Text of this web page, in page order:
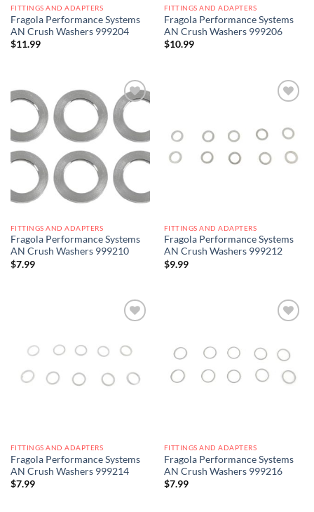
FITTINGS AND ADAPTERS
Fragola Performance Systems
AN Crush Washers 999204
$11.99
FITTINGS AND ADAPTERS
Fragola Performance Systems
AN Crush Washers 999206
$10.99
Add to
wishlist
FITTINGS AND ADAPTERS
Fragola Performance Systems
AN Crush Washers 999210
$7.99
FITTINGS AND ADAPTERS
Fragola Performance Systems
AN Crush Washers 999212
$9.99
FITTINGS AND ADAPTERS
Fragola Performance Systems
AN Crush Washers 999214
$7.99
FITTINGS AND ADAPTERS
Fragola Performance Systems
AN Crush Washers 999216
$7.99